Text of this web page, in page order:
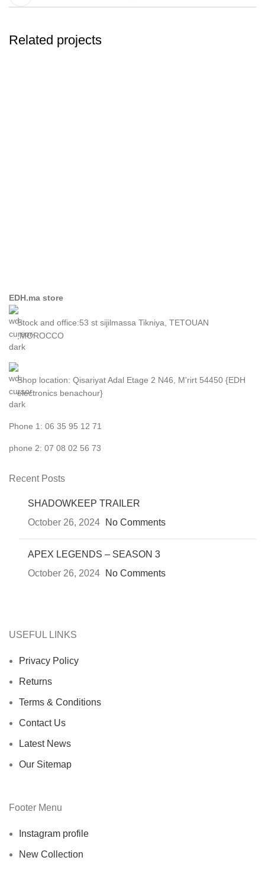
Related projects
EDH.ma store
Stock and office:53 st sijilmassa Tikniya, TETOUAN
,MOROCCO
Shop location: Qisariyat Adal Etage 2 N46, M'rirt 54450 {EDH
electronics benachour}
Phone 1: 06 35 95 12 71
phone 2: 07 08 02 56 73
Recent Posts
SHADOWKEEP TRAILER
October 26, 2024
No Comments
APEX LEGENDS – SEASON 3
October 26, 2024
No Comments
USEFUL LINKS
Privacy Policy
Returns
Terms & Conditions
Contact Us
Latest News
Our Sitemap
Footer Menu
Instagram profile
New Collection